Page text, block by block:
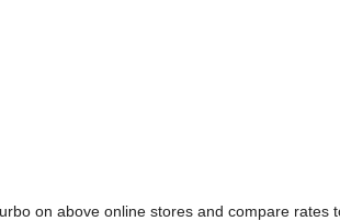
on above online stores and compare rates